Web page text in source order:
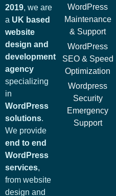
2019, we are
a UK based
website
design and
development
agency
specializing
in
WordPress
solutions.
We provide
end to end
WordPress
services,
from website
design and
WordPress
Maintenance
& Support
WordPress
SEO & Speed
Optimization
Wordpress
Security
Emergency
Support